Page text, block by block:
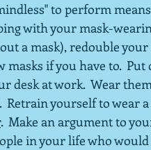
to perform
with your mask-
a mask), redouble
if you have to.
desk at work.  Wear
yourself to wear
.  Make an argument to
in your life who